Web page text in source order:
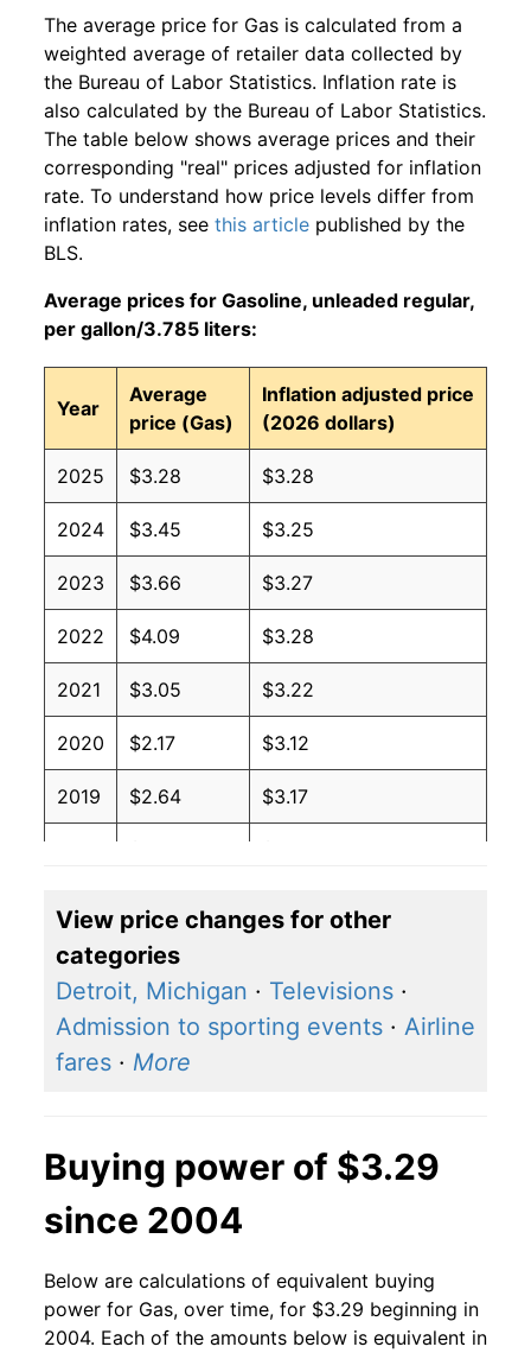
The average price for Gas is calculated from a
weighted average of retailer data collected by
the Bureau of Labor Statistics. Inflation rate is
also calculated by the Bureau of Labor Statistics.
The table below shows average prices and their
corresponding "real" prices adjusted for inflation
rate. To understand how price levels differ from
inflation rates, see this article published by the
BLS.
Average prices for Gasoline, unleaded regular,
per gallon/3.785 liters:
Year
Average
price (Gas)
Inflation adjusted price
(2026 dollars)
2025 $3.28 $3.28
2024 $3.45 $3.25
2023 $3.66 $3.27
2022 $4.09 $3.28
2021 $3.05 $3.22
2020 $2.17 $3.12
2019 $2.64 $3.17
2017 $2.41 $3.17
2016 $2.14
$2.45
2014 $3.37
2012 $3.64 $3.26
2011 $3.53
2010 $2.79 $3.26
2009 $2.35 $3.25
View price changes for other
categories
Detroit, Michigan · Televisions ·
Admission to sporting events · Airline
fares · More
Buying power of $3.29
since 2004
Below are calculations of equivalent buying
power for Gas, over time, for $3.29 beginning in
2004. Each of the amounts below is equivalent in